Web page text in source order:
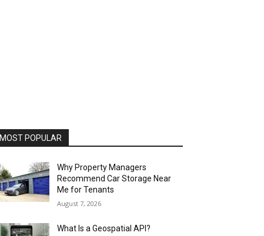
MOST POPULAR
Why Property Managers
Recommend Car Storage Near
Me for Tenants
August 7, 2026
What Is a Geospatial API?